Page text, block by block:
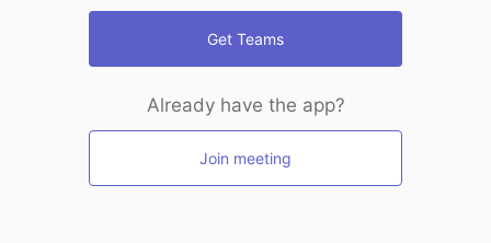
Get Teams
Already have the app?
Join meeting